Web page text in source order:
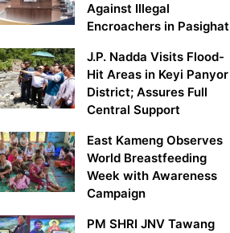
Against Illegal
Encroachers in Pasighat
J.P. Nadda Visits Flood-
Hit Areas in Keyi Panyor
District; Assures Full
Central Support
East Kameng Observes
World Breastfeeding
Week with Awareness
Campaign
PM SHRI JNV Tawang